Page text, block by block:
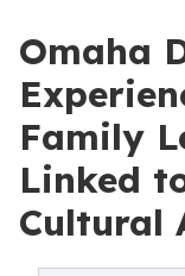
Omaha
Family
Linked
Cultural